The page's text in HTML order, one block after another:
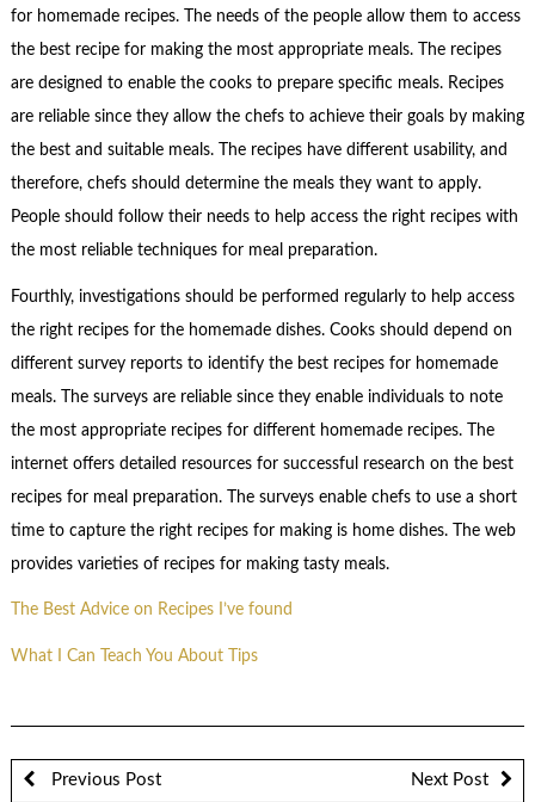
for homemade recipes. The needs of the people allow them to access
the best recipe for making the most appropriate meals. The recipes
are designed to enable the cooks to prepare specific meals. Recipes
are reliable since they allow the chefs to achieve their goals by making
the best and suitable meals. The recipes have different usability, and
therefore, chefs should determine the meals they want to apply.
People should follow their needs to help access the right recipes with
the most reliable techniques for meal preparation.
Fourthly, investigations should be performed regularly to help access
the right recipes for the homemade dishes. Cooks should depend on
different survey reports to identify the best recipes for homemade
meals. The surveys are reliable since they enable individuals to note
the most appropriate recipes for different homemade recipes. The
internet offers detailed resources for successful research on the best
recipes for meal preparation. The surveys enable chefs to use a short
time to capture the right recipes for making is home dishes. The web
provides varieties of recipes for making tasty meals.
The Best Advice on Recipes I’ve found
What I Can Teach You About Tips
Previous Post Next Post